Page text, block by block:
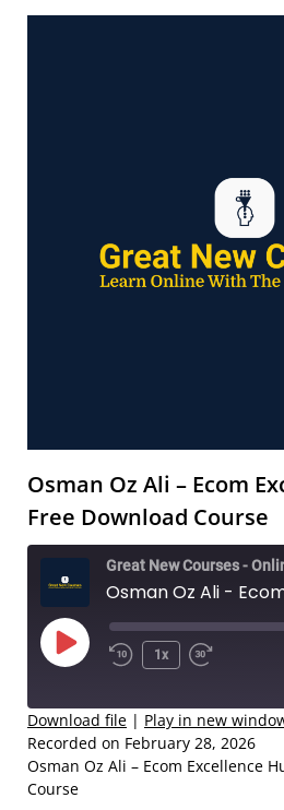
Osman Oz Ali – Ecom
Free Download Course
Play
Rewind
Seconds
1x
30
seconds
RSS FEED
SHARE
LINK
Download file | Play in new
Recorded on February 28, 2026
Osman Oz Ali – Ecom Excellence
Course